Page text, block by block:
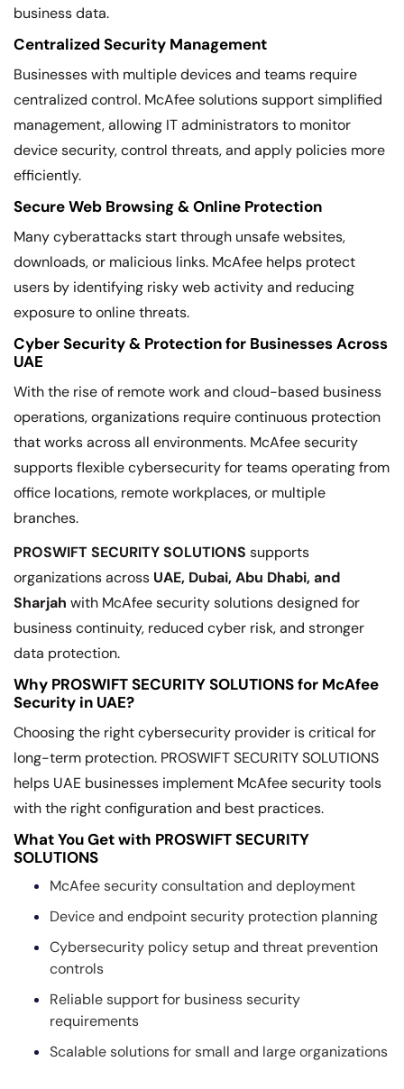
business data.
Centralized Security Management
Businesses with multiple devices and teams require
centralized control. McAfee solutions support simplified
management, allowing IT administrators to monitor
device security, control threats, and apply policies more
efficiently.
Secure Web Browsing & Online Protection
Many cyberattacks start through unsafe websites,
downloads, or malicious links. McAfee helps protect
users by identifying risky web activity and reducing
exposure to online threats.
Cyber Security & Protection for Businesses Across
UAE
With the rise of remote work and cloud-based business
operations, organizations require continuous protection
that works across all environments. McAfee security
supports flexible cybersecurity for teams operating from
office locations, remote workplaces, or multiple
branches.
PROSWIFT SECURITY SOLUTIONS supports
organizations across UAE, Dubai, Abu Dhabi, and
Sharjah with McAfee security solutions designed for
business continuity, reduced cyber risk, and stronger
data protection.
Why PROSWIFT SECURITY SOLUTIONS for McAfee
Security in UAE?
Choosing the right cybersecurity provider is critical for
long-term protection. PROSWIFT SECURITY SOLUTIONS
helps UAE businesses implement McAfee security tools
with the right configuration and best practices.
What You Get with PROSWIFT SECURITY
SOLUTIONS
McAfee security consultation and deployment
Device and endpoint security protection planning
Cybersecurity policy setup and threat prevention
controls
Reliable support for business security
requirements
Scalable solutions for small and large organizations